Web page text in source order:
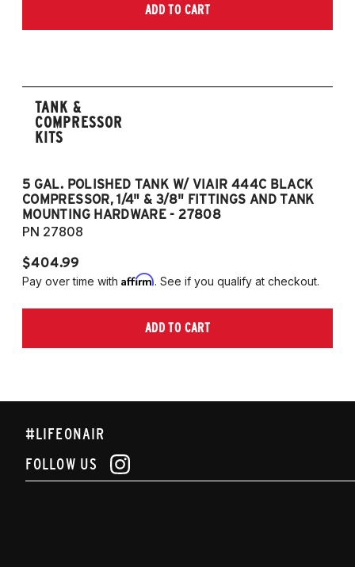
ADD TO CART
TANK &
COMPRESSOR
KITS
5 GAL. POLISHED TANK W/ VIAIR 444C BLACK
COMPRESSOR, 1/4" & 3/8" FITTINGS AND TANK
MOUNTING HARDWARE - 27808
PN 27808
$404.99
Pay over time with Affirm. See if you qualify at checkout.
ADD TO CART
#LIFEONAIR
FOLLOW US